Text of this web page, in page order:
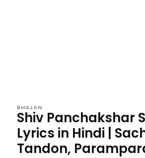
BHAJAN
Shiv Panchakshar
Lyrics in Hindi |
Tandon,